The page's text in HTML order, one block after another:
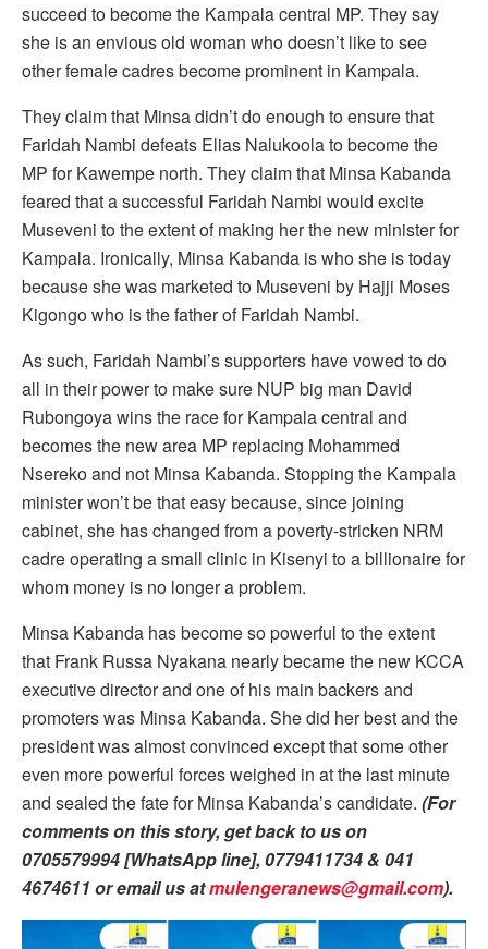
succeed to become the Kampala central MP. They say
she is an envious old woman who doesn’t like to see
other female cadres become prominent in Kampala.
They claim that Minsa didn’t do enough to ensure that
Faridah Nambi defeats Elias Nalukoola to become the
MP for Kawempe north. They claim that Minsa Kabanda
feared that a successful Faridah Nambi would excite
Museveni to the extent of making her the new minister for
Kampala. Ironically, Minsa Kabanda is who she is today
because she was marketed to Museveni by Hajji Moses
Kigongo who is the father of Faridah Nambi.
As such, Faridah Nambi’s supporters have vowed to do
all in their power to make sure NUP big man David
Rubongoya wins the race for Kampala central and
becomes the new area MP replacing Mohammed
Nsereko and not Minsa Kabanda. Stopping the Kampala
minister won’t be that easy because, since joining
cabinet, she has changed from a poverty-stricken NRM
cadre operating a small clinic in Kisenyi to a billionaire for
whom money is no longer a problem.
Minsa Kabanda has become so powerful to the extent
that Frank Russa Nyakana nearly became the new KCCA
executive director and one of his main backers and
promoters was Minsa Kabanda. She did her best and the
president was almost convinced except that some other
even more powerful forces weighed in at the last minute
and sealed the fate for Minsa Kabanda’s candidate. (For
comments on this story, get back to us on
0705579994 [WhatsApp line], 0779411734 & 041
4674611 or email us atmulengeranews@gmail.com).